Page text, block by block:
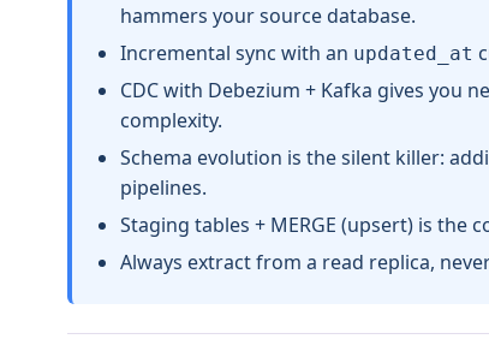
hammers your source database.
Incremental sync with an updated_at
CDC with Debezium + Kafka gives you
complexity.
Schema evolution is the silent killer:
pipelines.
Staging tables + MERGE (upsert) is
Always extract from a read replica,